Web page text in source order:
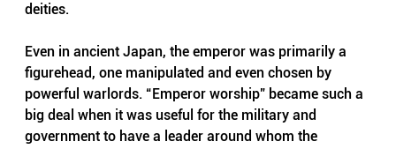
deities.
Even in ancient Japan, the emperor was primarily a
figurehead, one manipulated and even chosen by
powerful warlords. “Emperor worship” became such a
big deal when it was useful for the military and
government to have a leader around whom the